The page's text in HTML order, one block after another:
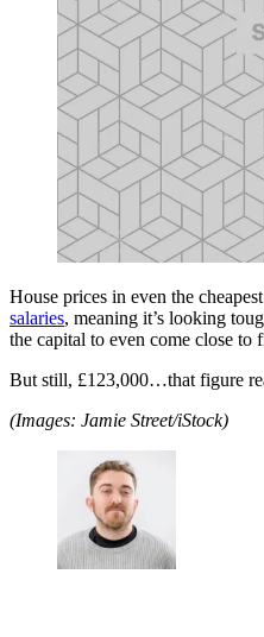
House prices in even the
salaries, meaning it’s looking
the capital to even come close to
But still, £123,000…that figure
(Images: Jamie Street/iStock)